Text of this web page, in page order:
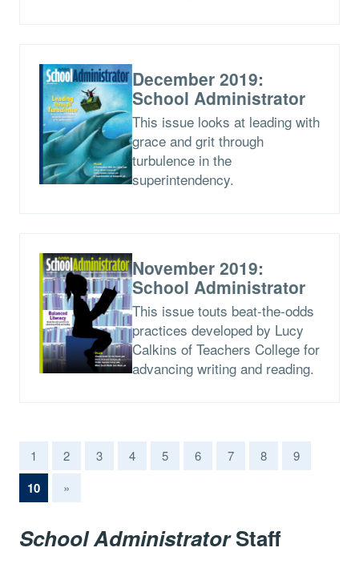
December 2019:
School Administrator
This issue looks at leading with
grace and grit through
turbulence in the
superintendency.
November 2019:
School Administrator
This issue touts beat-the-odds
practices developed by Lucy
Calkins of Teachers College for
advancing writing and reading.
1 2 3 4 5 6 7 8 9
10(current)
»
School AdministratorStaff